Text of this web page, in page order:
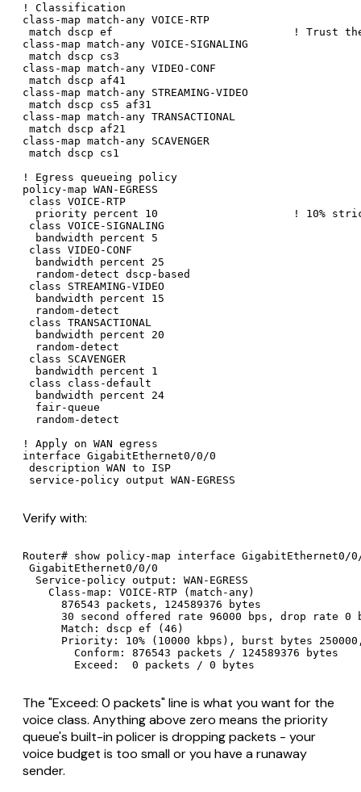
! Classification
class-map match-any VOICE-RTP
match dscp ef                            ! Trust the
class-map match-any VOICE-SIGNALING
match dscp cs3
class-map match-any VIDEO-CONF
match dscp af41
class-map match-any STREAMING-VIDEO
match dscp cs5 af31
class-map match-any TRANSACTIONAL
match dscp af21
class-map match-any SCAVENGER
match dscp cs1
! Egress queueing policy
policy-map WAN-EGRESS
class VOICE-RTP
priority percent 10                     ! 10%
class VOICE-SIGNALING
  bandwidth percent 5
class VIDEO-CONF
  bandwidth percent 25
  random-detect dscp-based
class STREAMING-VIDEO
  bandwidth percent 15
  random-detect
class TRANSACTIONAL
  bandwidth percent 20
  random-detect
class SCAVENGER
  bandwidth percent 1
class class-default
  bandwidth percent 24
  fair-queue
  random-detect
! Apply on WAN egress
interface GigabitEthernet0/0/0
description WAN to ISP
service-policy output WAN-EGRESS
Verify with:
Router# show policy-map interface GigabitEthernet0/
GigabitEthernet0/0/0
  Service-policy output: WAN-EGRESS
    Class-map: VOICE-RTP (match-any)
      876543 packets, 124589376 bytes
30 second offered rate 96000 bps, drop rate 0
      Match: dscp ef (46)
Priority: 10% (10000 kbps), burst bytes
        Conform: 876543 packets / 124589376 bytes
        Exceed:  0 packets / 0 bytes
The "Exceed: 0 packets" line is what you want for the
voice class. Anything above zero means the priority
queue's built-in policer is dropping packets - your
voice budget is too small or you have a runaway
sender.